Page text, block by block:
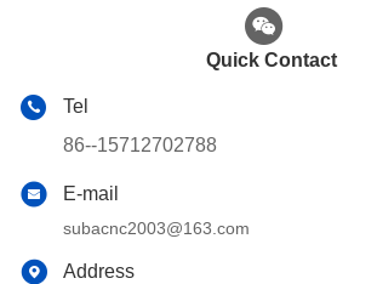
Quick Contact
Tel
86--15712702788
E-mail
subacnc2003@163.com
Address